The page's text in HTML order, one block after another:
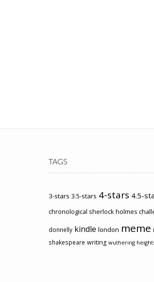
TAGS
3-stars 3.5-stars 4-stars 4.5-
chronological sherlock holmes
donnelly kindle london meme
shakespeare writing wuthering